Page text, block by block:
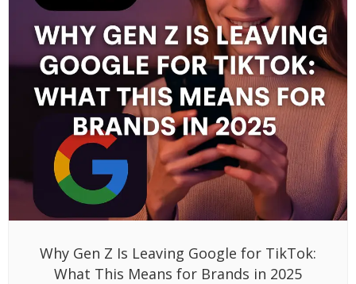
Why Gen Z Is Leaving Google for TikTok:
What This Means for Brands in 2025